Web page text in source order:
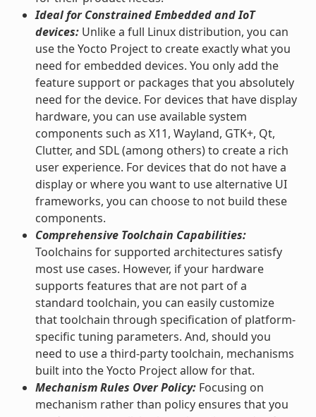
Ideal for Constrained Embedded and IoT
devices:Unlike a full Linux distribution, you can
use the Yocto Project to create exactly what you
need for embedded devices. You only add the
feature support or packages that you absolutely
need for the device. For devices that have display
hardware, you can use available system
components such as X11, Wayland, GTK+, Qt,
Clutter, and SDL (among others) to create a rich
user experience. For devices that do not have a
display or where you want to use alternative UI
frameworks, you can choose to not build these
components.
Comprehensive Toolchain Capabilities:
Toolchains for supported architectures satisfy
most use cases. However, if your hardware
supports features that are not part of a
standard toolchain, you can easily customize
that toolchain through specification of platform-
specific tuning parameters. And, should you
need to use a third-party toolchain, mechanisms
built into the Yocto Project allow for that.
Mechanism Rules Over Policy:Focusing on
mechanism rather than policy ensures that you